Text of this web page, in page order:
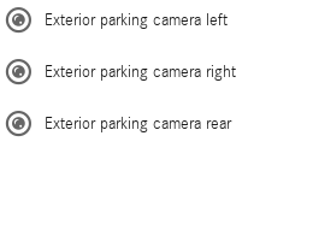
Exterior parking camera left
Exterior parking camera right
Exterior parking camera rear